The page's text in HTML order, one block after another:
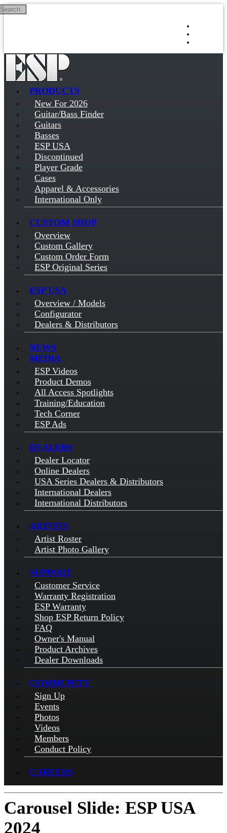
Skip to main content
PRODUCTS
New For 2026
Guitar/Bass Finder
Guitars
Basses
ESP USA
Discontinued
Player Grade
Cases
Apparel & Accessories
International Only
CUSTOM SHOP
Overview
Custom Gallery
Custom Order Form
ESP Original Series
ESP USA
Overview / Models
Configurator
Dealers & Distributors
NEWS
MEDIA
ESP Videos
Product Demos
All Access Spotlights
Training/Education
Tech Corner
ESP Ads
DEALERS
Dealer Locator
Online Dealers
USA Series Dealers & Distributors
International Dealers
International Distributors
ARTISTS
Artist Roster
Artist Photo Gallery
SUPPORT
Customer Service
Warranty Registration
ESP Warranty
Shop ESP Return Policy
FAQ
Owner's Manual
Product Archives
Dealer Downloads
COMMUNITY
Sign Up
Events
Photos
Videos
Members
Conduct Policy
CAREERS
Carousel Slide: ESP USA
2024